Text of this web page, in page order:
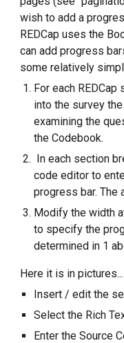
wish to add a
REDCap uses the
can add progress
some relatively
For each
into the survey
examining the
the Codebook.
In each section
code editor to
progress bar. The
Modify the width
to specify the
determined in 1
Here it is in pictures...
Insert / edit the
Select the Rich
Enter the Source